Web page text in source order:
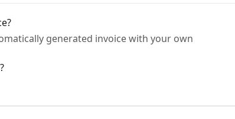
generated invoice with your own